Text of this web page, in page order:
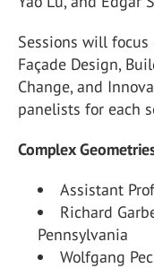
Sessions will focus
Façade Design,
Change, and
panelists for each
Complex
Assistant
Richard
Pennsylvania
Wolfgang